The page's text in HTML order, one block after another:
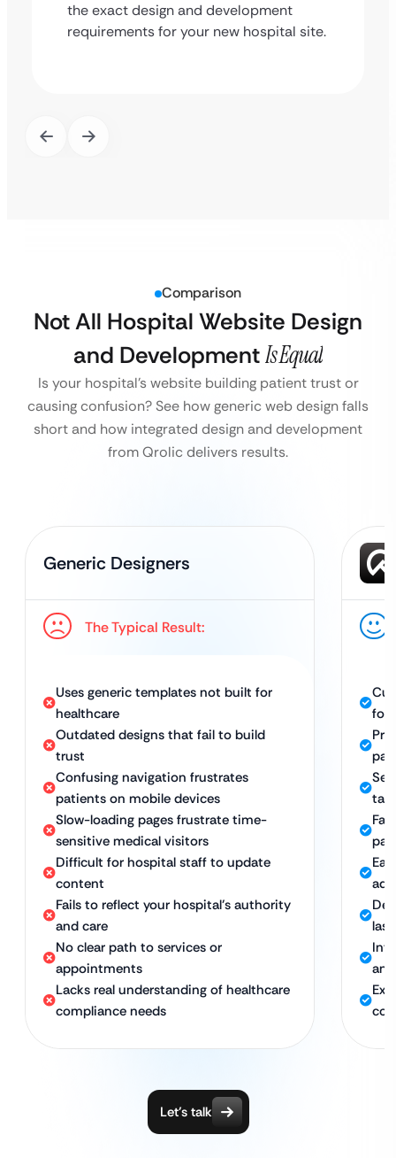
the exact design and development
requirements for your new hospital site.
Comparison
Not All Hospital Website Design
and DevelopmentIs Equal
Is your hospital’s website building patient trust or
causing confusion? See how generic web design falls
short and how integrated design and development
from Qrolic delivers results.
Generic Designers
The Typical Result:
Uses generic templates not built for
healthcare
Outdated designs that fail to build
trust
Confusing navigation frustrates
patients on mobile devices
Slow-loading pages frustrate time-
sensitive medical visitors
Difficult for hospital staff to update
content
Fails to reflect your hospital’s authority
and care
No clear path to services or
appointments
Lacks real understanding of healthcare
compliance needs
for
Let’s talk